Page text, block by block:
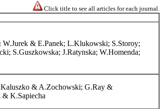
Click title to see all articles for each journal.
W.Jurek & E.Panek; L.Klukowski; S.Storoy;
S.Guszkowska; J.Ratynska; W.Homenda;
& A.Zochowski; G.Ray &
& K.Sapiecha